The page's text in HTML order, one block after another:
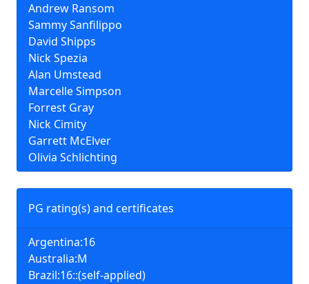
Andrew Ransom
Sammy Sanfilippo
David Shipps
Nick Spezia
Alan Umstead
Marcelle Simpson
Forrest Gray
Nick Cimity
Garrett McElver
Olivia Schlichting
PG rating(s) and certificates
Argentina:16
Australia:M
Brazil:16::(self-applied)